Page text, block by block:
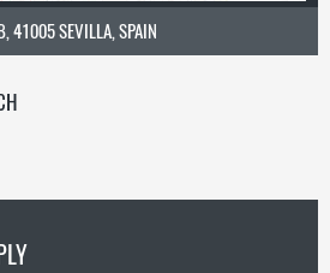
41005 SEVILLA, SPAIN